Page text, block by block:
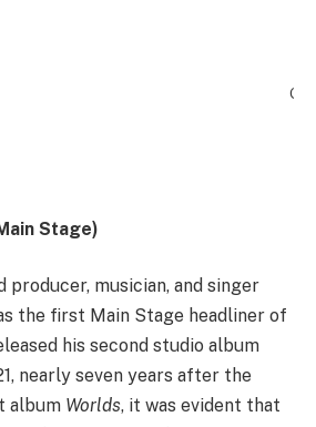
Stage)
producer, musician, and singer
the first Main Stage headliner of
his second studio album
nearly seven years after the
album Worlds, it was evident that